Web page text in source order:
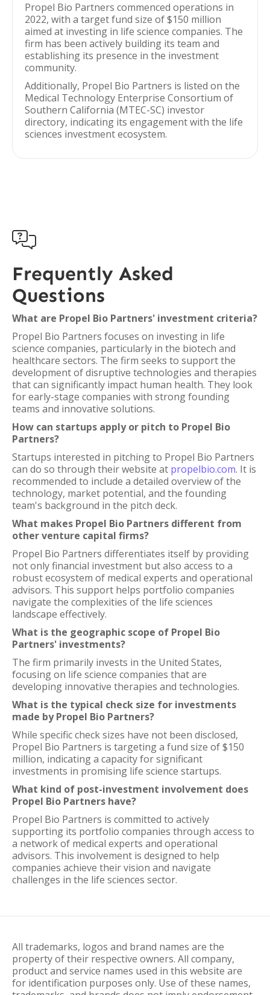
Propel Bio Partners commenced operations in
2022, with a target fund size of $150 million
aimed at investing in life science companies. The
firm has been actively building its team and
establishing its presence in the investment
community.
Additionally, Propel Bio Partners is listed on the
Medical Technology Enterprise Consortium of
Southern California (MTEC-SC) investor
directory, indicating its engagement with the life
sciences investment ecosystem.

Frequently Asked
Questions
What are Propel Bio Partners' investment criteria?
Propel Bio Partners focuses on investing in life
science companies, particularly in the biotech and
healthcare sectors. The firm seeks to support the
development of disruptive technologies and therapies
that can significantly impact human health. They look
for early-stage companies with strong founding
teams and innovative solutions.
How can startups apply or pitch to Propel Bio
Partners?
Startups interested in pitching to Propel Bio Partners
can do so through their website at propelbio.com. It is
recommended to include a detailed overview of the
technology, market potential, and the founding
team's background in the pitch deck.
What makes Propel Bio Partners different from
other venture capital firms?
Propel Bio Partners differentiates itself by providing
not only financial investment but also access to a
robust ecosystem of medical experts and operational
advisors. This support helps portfolio companies
navigate the complexities of the life sciences
landscape effectively.
What is the geographic scope of Propel Bio
Partners' investments?
The firm primarily invests in the United States,
focusing on life science companies that are
developing innovative therapies and technologies.
What is the typical check size for investments
made by Propel Bio Partners?
While specific check sizes have not been disclosed,
Propel Bio Partners is targeting a fund size of $150
million, indicating a capacity for significant
investments in promising life science startups.
What kind of post-investment involvement does
Propel Bio Partners have?
Propel Bio Partners is committed to actively
supporting its portfolio companies through access to
a network of medical experts and operational
advisors. This involvement is designed to help
companies achieve their vision and navigate
challenges in the life sciences sector.
All trademarks, logos and brand names are the
property of their respective owners. All company,
product and service names used in this website are
for identification purposes only. Use of these names,